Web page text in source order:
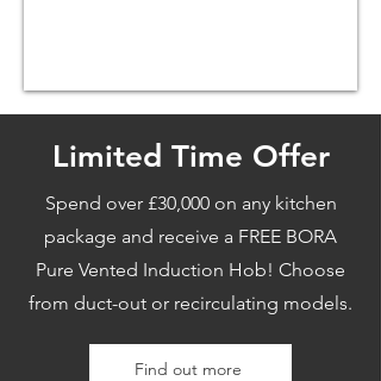
Limited Time Offer
Spend over £30,000 on any kitchen
package and receive a FREE BORA
Pure Vented Induction Hob! Choose
from duct-out or recirculating models.
Find out more